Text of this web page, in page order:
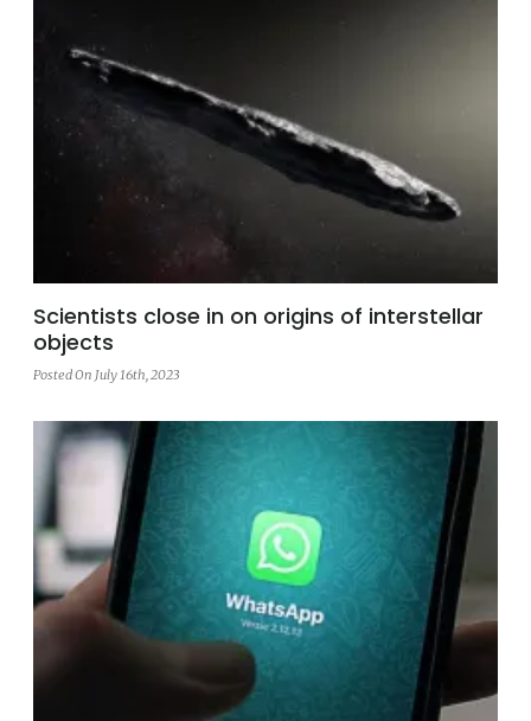
Scientists close in on origins of interstellar
objects
Posted On July 16th, 2023